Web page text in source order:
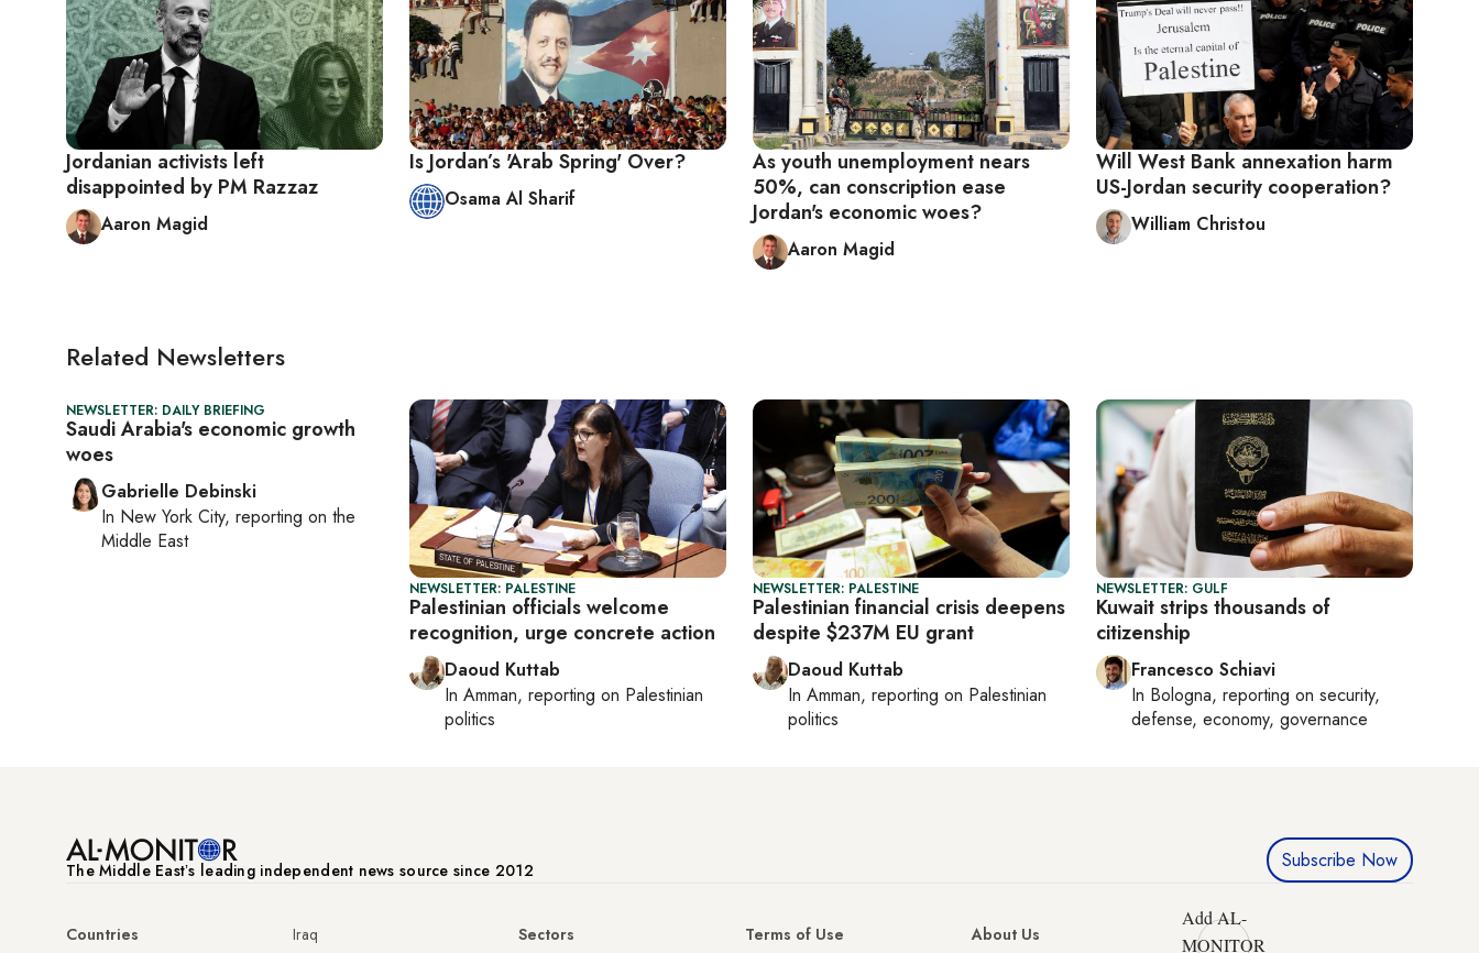
Jordanian activists left
disappointed by PM Razzaz
Aaron Magid
Is Jordan’s 'Arab Spring' Over?
Osama Al Sharif
As youth unemployment nears
50%, can conscription ease
Jordan's economic woes?
Aaron Magid
Will West Bank annexation harm
US-Jordan security cooperation?
William Christou
Related Newsletters
NEWSLETTER: DAILY BRIEFING
Saudi Arabia's economic growth
woes
Gabrielle Debinski
In New York City, reporting on the
Middle East
NEWSLETTER: PALESTINE
Palestinian officials welcome
recognition, urge concrete action
Daoud Kuttab
In Amman, reporting on Palestinian
politics
NEWSLETTER: PALESTINE
Palestinian financial crisis deepens
despite $237M EU grant
Daoud Kuttab
In Amman, reporting on Palestinian
politics
NEWSLETTER: GULF
Kuwait strips thousands of
citizenship
Francesco Schiavi
In Bologna, reporting on security,
defense, economy, governance
The Middle Eastʼs leading independent news source since 2012 Subscribe Now
Countries
Iraq
Sectors
Terms of Use
About Us
Add AL-
MONITOR